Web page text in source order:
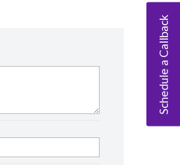
Schedule a Callback